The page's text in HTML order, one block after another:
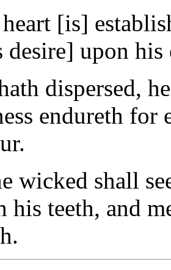
[is]
desire] upon his
dispersed,
endureth for
wicked shall
his teeth, and